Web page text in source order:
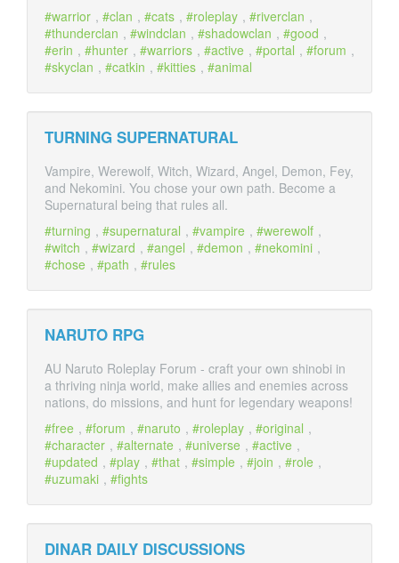
warrior , clan , cats , roleplay , riverclan ,
thunderclan , windclan , shadowclan , good ,
erin , hunter , warriors , active , portal , forum ,
skyclan , catkin , kitties , animal
TURNING SUPERNATURAL
Vampire, Werewolf, Witch, Wizard, Angel, Demon, Fey,
and Nekomini. You chose your own path. Become a
Supernatural being that rules all.
turning , supernatural , vampire , werewolf ,
witch , wizard , angel , demon , nekomini ,
chose , path , rules
NARUTO RPG
AU Naruto Roleplay Forum - craft your own shinobi in
a thriving ninja world, make allies and enemies across
nations, do missions, and hunt for legendary weapons!
free , forum , naruto , roleplay , original ,
character , alternate , universe , active ,
updated , play , that , simple , join , role ,
uzumaki , fights
DINAR DAILY DISCUSSIONS